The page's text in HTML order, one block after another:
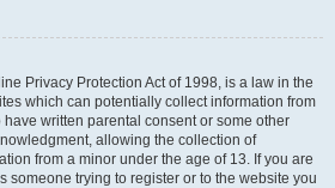
Privacy Protection Act of 1998, is a law in the
which can potentially collect information from
written parental consent or some other
allowing the collection of
from a minor under the age of 13. If you are
someone trying to register or to the website you